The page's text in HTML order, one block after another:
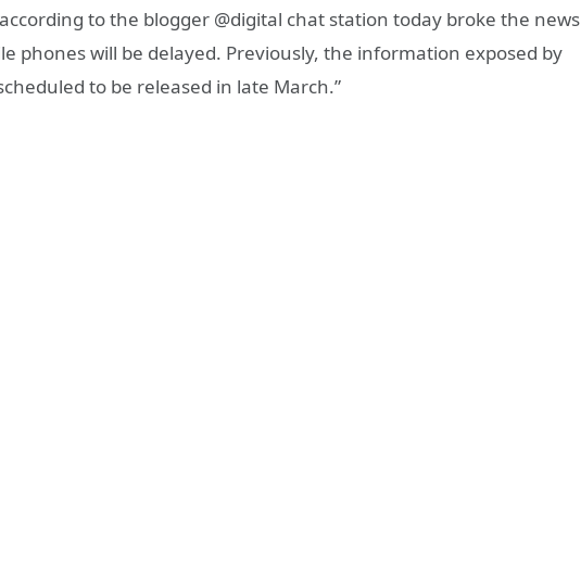
according to the blogger @digital chat station today broke the news
phones will be delayed. Previously, the information exposed by
to be released in late March.”